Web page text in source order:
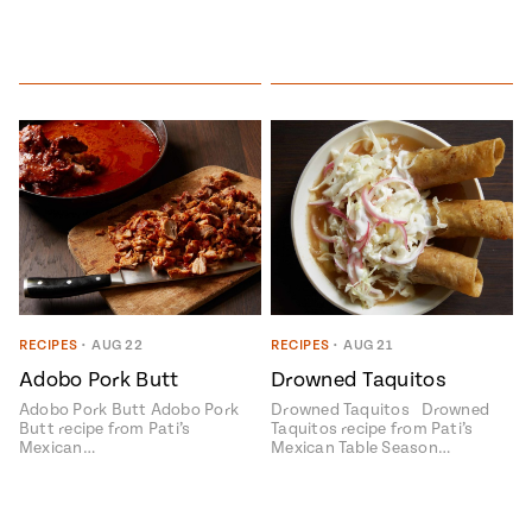
RECIPES • AUG 22
Adobo Pork Butt
Adobo Pork Butt Adobo Pork
Butt recipe from Pati’s
Mexican…
RECIPES • AUG 21
Drowned Taquitos
Drowned Taquitos Drowned
Taquitos recipe from Pati’s
Mexican Table Season…